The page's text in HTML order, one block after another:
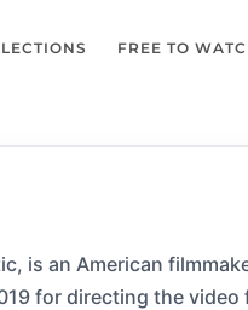
FREE TO
is an American
for directing the video